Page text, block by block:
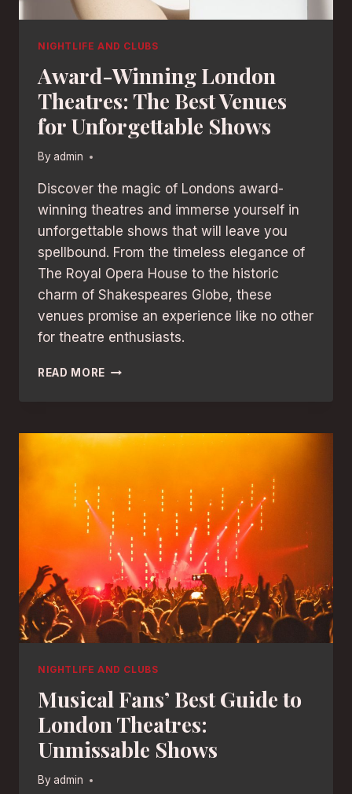
NIGHTLIFE AND CLUBS
Award-Winning London
Theatres: The Best Venues
for Unforgettable Shows
By admin
Discover the magic of Londons award-
winning theatres and immerse yourself in
unforgettable shows that will leave you
spellbound. From the timeless elegance of
The Royal Opera House to the historic
charm of Shakespeares Globe, these
venues promise an experience like no other
for theatre enthusiasts.
READ MORE AWARD-
THE
UNFORGETTABLE
SHOWS
NIGHTLIFE AND CLUBS
Musical Fans’ Best Guide to
London Theatres:
Unmissable Shows
By admin